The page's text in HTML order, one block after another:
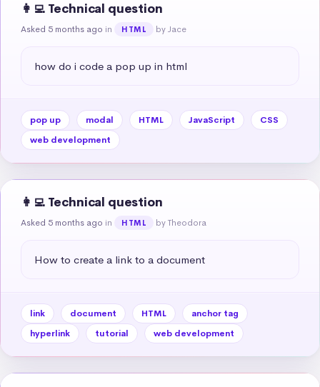
👩‍💻 Technical question
Asked 5 months ago in HTML by Jace
how do i code a pop up in html
pop up modal HTML JavaScript
CSS
web development
👩‍💻 Technical question
Asked 5 months ago in HTML by Theodora
How to create a link to a document
link document HTML
anchor tag
hyperlink
tutorial web development